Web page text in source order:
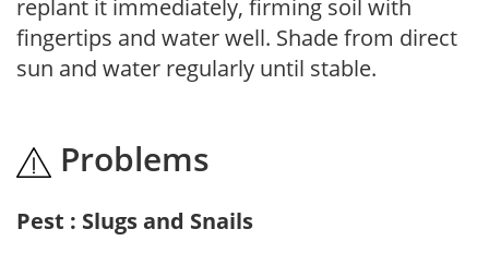
replant it immediately, firming soil with
fingertips and water well. Shade from direct
sun and water regularly until stable.
Problems
Pest : Slugs and Snails